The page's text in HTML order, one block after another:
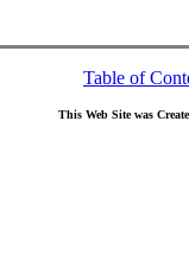
Table of
This Web Site was